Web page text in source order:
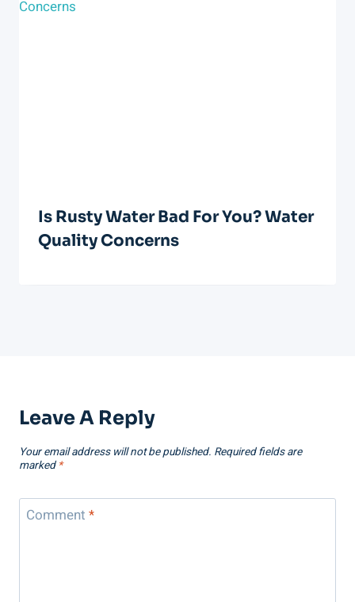
Is Rusty Water Bad For You? Water
Quality Concerns
Leave A Reply
Your email address will not be published. Required fields are
marked *
Comment *